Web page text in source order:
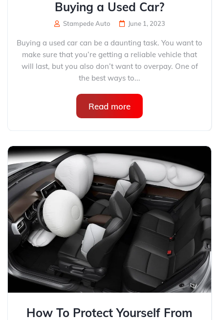
Buying a Used Car?
Stampede Auto June 1, 2023
Buying a used car can be a daunting task. You want to
make sure that you’re getting a reliable vehicle that
will last, but you also don’t want to overpay. One of
the best ways to...
Read more
How To Protect Yourself From